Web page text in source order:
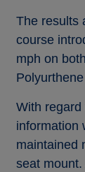
The results
course
mph on
With regard
information
maintained
seat